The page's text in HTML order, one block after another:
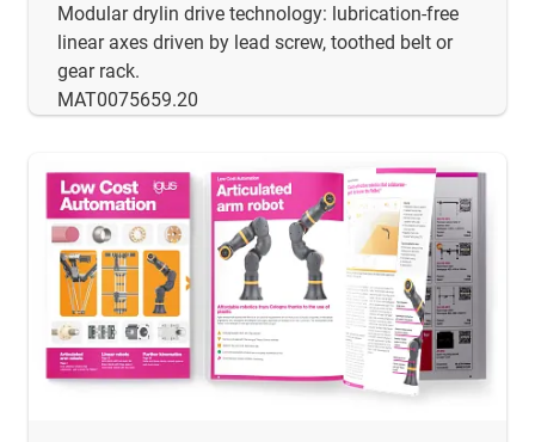
Modular drylin drive technology: lubrication-free
linear axes driven by lead screw, toothed belt or
gear rack.
MAT0075659.20